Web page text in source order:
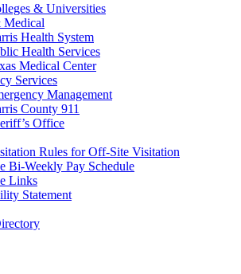
& Universities
Medical
Health System
Health Services
Medical Center
Services
Management
County 911
Office
Rules for Off-Site Visitation
Bi-Weekly Pay Schedule
Links
Statement